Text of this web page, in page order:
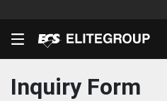
Inquiry Form